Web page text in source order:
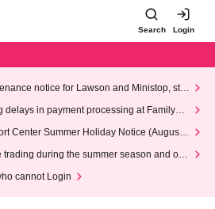
Search Login
notice for Lawson and Ministop, star
on Wednesday (Wed)
delays in payment processing at FamilyMa
Center Summer Holiday Notice (August 1
trading during the summer season and our
cannot Login